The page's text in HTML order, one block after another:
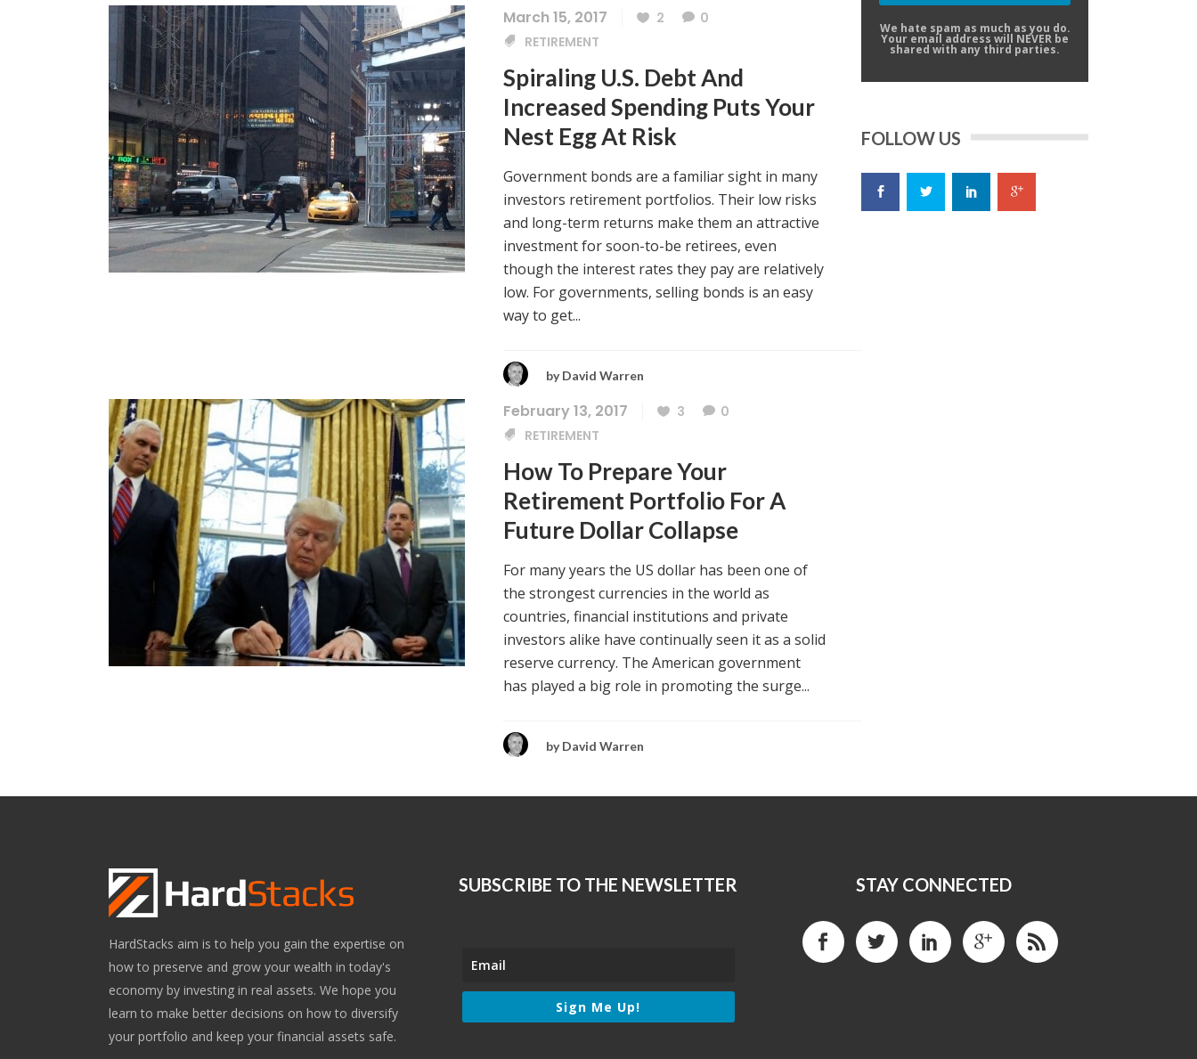
March 15, 2017 2
0
RETIREMENT
Spiraling U.S. Debt And
Increased Spending Puts Your
Nest Egg At Risk
Government bonds are a familiar sight in many
investors retirement portfolios. Their low risks
and long-term returns make them an attractive
investment for soon-to-be retirees, even
though the interest rates they pay are relatively
low. For governments, selling bonds is an easy
way to get...
by David Warren
February 13, 2017 3
0
RETIREMENT
How To Prepare Your
Retirement Portfolio For A
Future Dollar Collapse
For many years the US dollar has been one of
the strongest currencies in the world as
countries, financial institutions and private
investors alike have continually seen it as a solid
reserve currency. The American government
has played a big role in promoting the surge...
by David Warren
We hate spam as much as you do.
Your email address will NEVER be
shared with any third parties.
FOLLOW US
HardStacks aim is to help you gain the expertise on
how to preserve and grow your wealth in today's
economy by investing in real assets. We hope you
learn to make better decisions on how to diversify
your portfolio and keep your financial assets safe.
SUBSCRIBE TO THE NEWSLETTER
Sign Me Up!
STAY CONNECTED